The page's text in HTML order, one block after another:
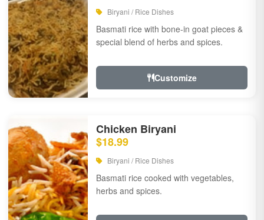
Biryani / Rice Dishes
Basmati rice with bone-in goat pieces &
special blend of herbs and spices.
Customize
Chicken Biryani
$18.99
Biryani / Rice Dishes
Basmati rice cooked with vegetables,
herbs and spices.